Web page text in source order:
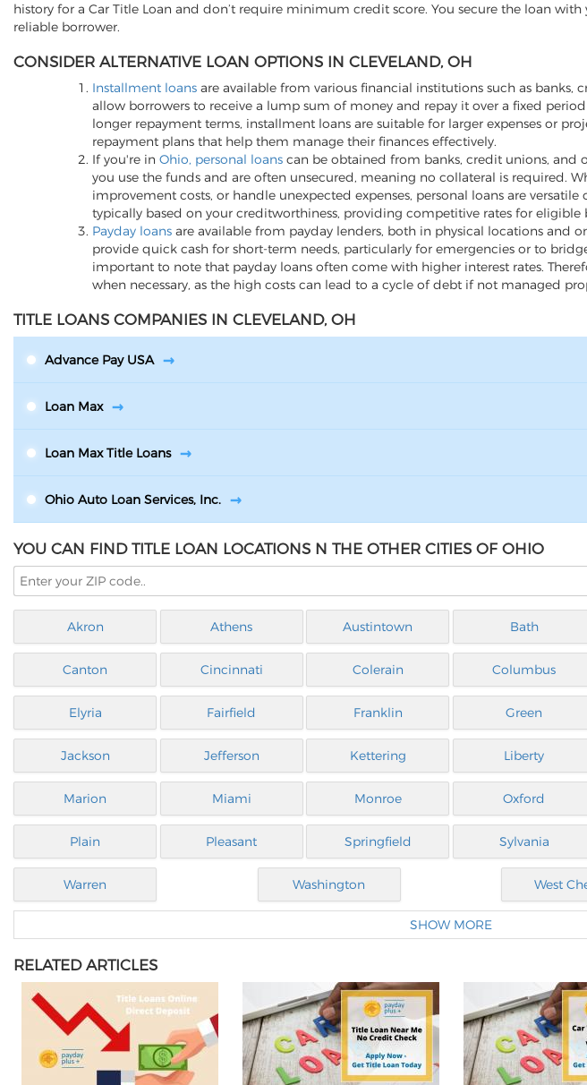
history for a Car Title Loan and don’t require minimum credit score. You secure the loan
reliable borrower.
CONSIDER ALTERNATIVE LOAN OPTIONS IN CLEVELAND, OH
Installment loans are available from various financial institutions such as banks,
allow borrowers to receive a lump sum of money and repay it over a fixed
longer repayment terms, installment loans are suitable for larger expenses or
repayment plans that help them manage their finances effectively.
If you're in Ohio, personal loans can be obtained from banks, credit unions, and
you use the funds and are often unsecured, meaning no collateral is required.
improvement costs, or handle unexpected expenses, personal loans are versatile
typically based on your creditworthiness, providing competitive rates for eligible
Payday loans are available from payday lenders, both in physical locations and
provide quick cash for short-term needs, particularly for emergencies or to
important to note that payday loans often come with higher interest rates.
when necessary, as the high costs can lead to a cycle of debt if not managed
TITLE LOANS COMPANIES IN CLEVELAND, OH
Advance Pay USA
Loan Max
Loan Max Title Loans
Ohio Auto Loan Services, Inc.
YOU CAN FIND TITLE LOAN LOCATIONS N THE OTHER CITIES OF OHIO
Akron Athens Austintown Bath
Canton Cincinnati Colerain Columbus
Elyria Fairfield Franklin Green
Jackson Jefferson Kettering Liberty
Marion Miami Monroe Oxford
Plain Pleasant Springfield Sylvania
Warren Washington West
SHOW MORE
RELATED ARTICLES